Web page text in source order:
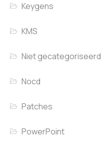
Keygens
KMS
Niet gecategoriseerd
Nocd
Patches
PowerPoint